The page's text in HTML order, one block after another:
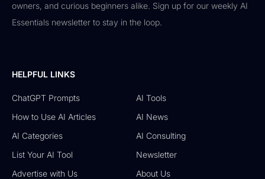
owners, and curious beginners alike. Sign up for our weekly AI
Essentials newsletter to stay in the loop.
HELPFUL LINKS
ChatGPT Prompts
AI Tools
How to Use AI Articles
AI News
AI Categories
AI Consulting
List Your AI Tool
Newsletter
Advertise with Us
About Us